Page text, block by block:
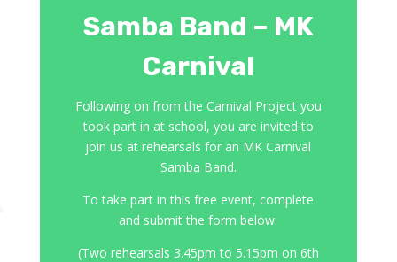
Samba Band – MK
Carnival
Following on from the Carnival Project you
took part in at school, you are invited to
join us at rehearsals for an MK Carnival
Samba Band.
To take part in this free event, complete
and submit the form below.
(Two rehearsals 3.45pm to 5.15pm on 6th